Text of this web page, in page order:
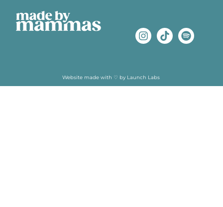
Website made with ♡ by Launch Labs